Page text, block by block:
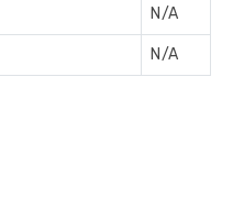
N/A
N/A